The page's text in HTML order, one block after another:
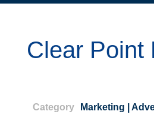
Clear Point
Category Marketing |